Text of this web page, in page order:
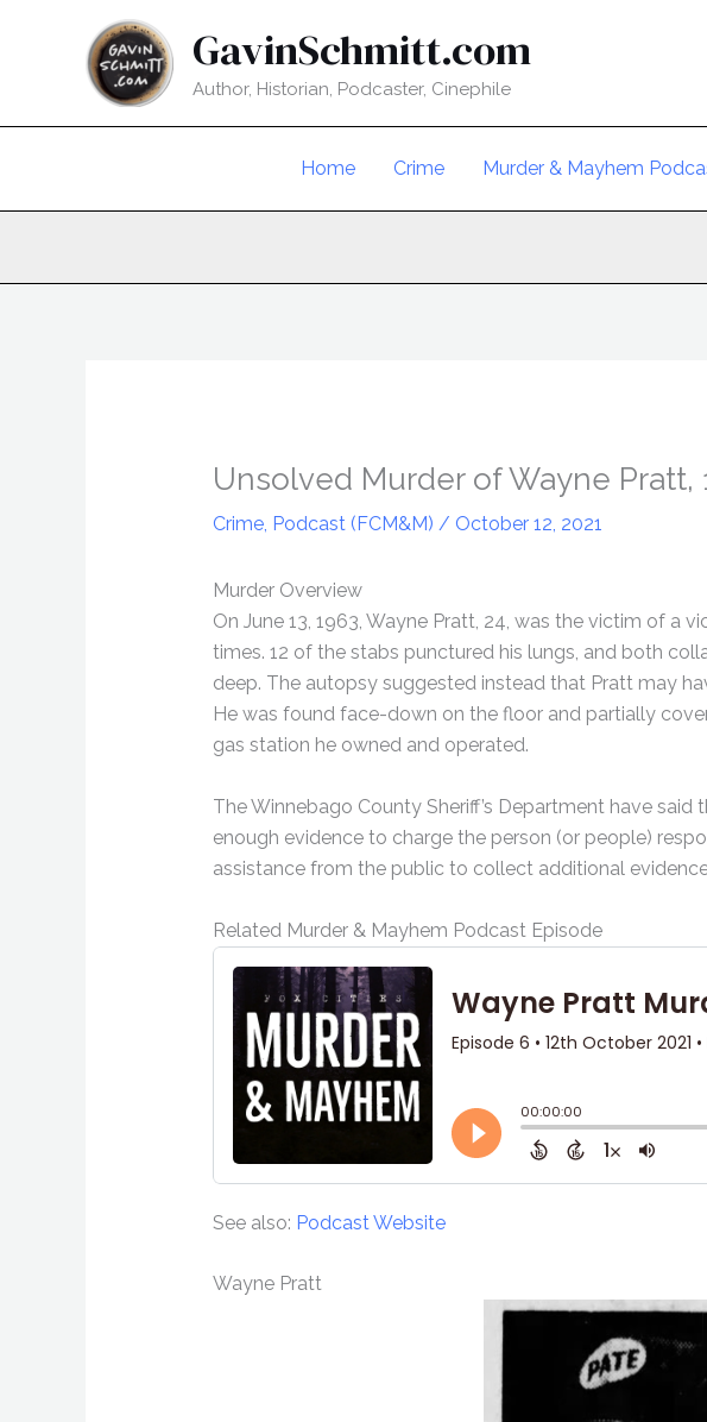
GavinSchmitt.com
Author, Historian, Podcaster, Cinephile
Home Crime Murder & Mayhem
Unsolved Murder of Wayne
Crime, Podcast (FCM&M) / October 12, 2021
Murder Overview
On June 13, 1963, Wayne Pratt, 24, was the victim of a
times. 12 of the stabs punctured his lungs, and both
deep. The autopsy suggested instead that Pratt may
He was found face-down on the floor and partially
gas station he owned and operated.
The Winnebago County Sheriff’s Department have
enough evidence to charge the person (or people)
assistance from the public to collect additional
Related Murder & Mayhem Podcast Episode
See also: Podcast Website
Wayne Pratt